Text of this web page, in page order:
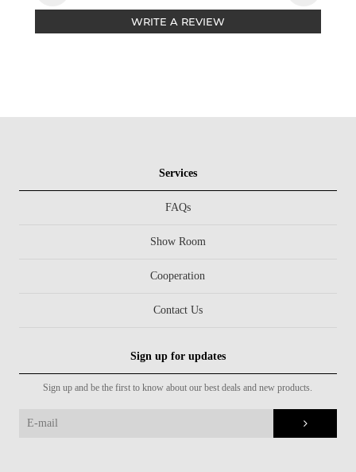
WRITE A REVIEW
Services
FAQs
Show Room
Cooperation
Contact Us
Sign up for updates
Sign up and be the first to know about our best deals and new products.